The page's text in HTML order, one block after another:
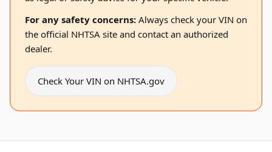
For any safety concerns: Always check your VIN on
the official NHTSA site and contact an authorized
dealer.
Check Your VIN on NHTSA.gov